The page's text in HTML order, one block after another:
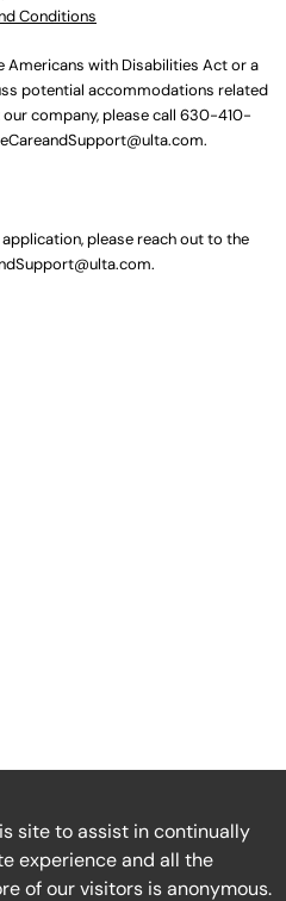
Conditions
Americans with Disabilities Act or a
potential accommodations related
company, please call 630-410-
.
please reach out to the
.
site to assist in continually
experience and all the
of our visitors is anonymous.